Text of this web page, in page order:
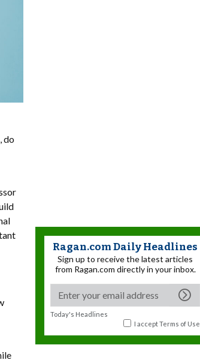
do
Ragan.com Daily Headlines
Sign up to receive the latest articles
from Ragan.com directly in your inbox.
Today's Headlines
I acceptTerms of Use